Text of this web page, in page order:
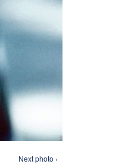
Next photo ›